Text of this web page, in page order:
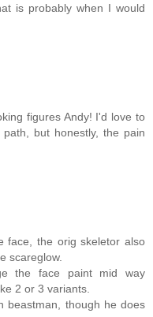
is probably when I would
figures Andy! I'd love to
but honestly, the pain
face, the orig skeletor also
scareglow.
the face paint mid way
2 or 3 variants.
beastman, though he does